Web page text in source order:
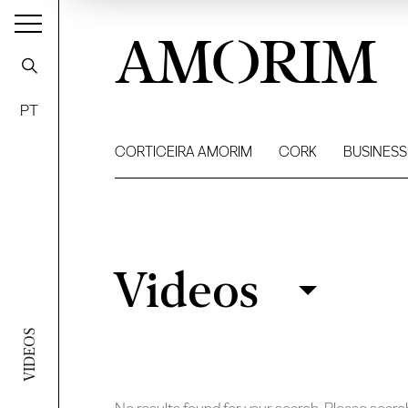
VIDEOS
PT
AMORIM
CORTICEIRA AMORIM CORK BUSINESS
Filter
Videos